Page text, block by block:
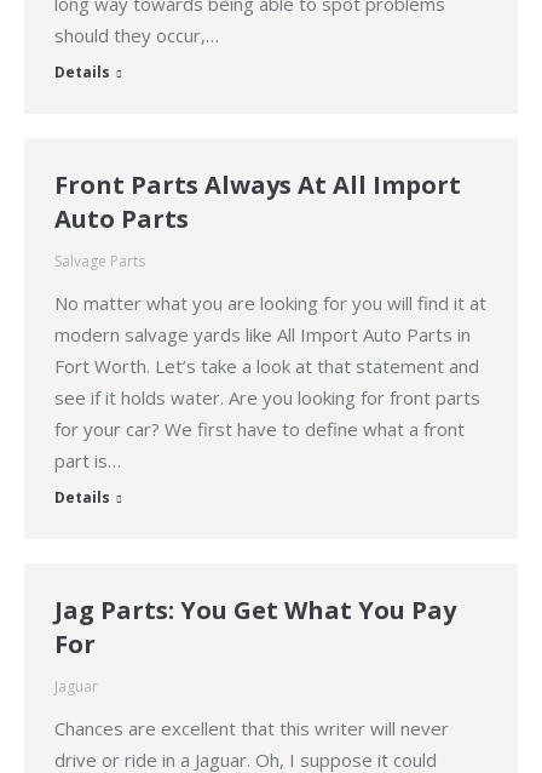
should they occur,…
Details
Front Parts Always At All Import
Auto Parts
Salvage Parts
No matter what you are looking for you will find it at
modern salvage yards like All Import Auto Parts in
Fort Worth. Let’s take a look at that statement and
see if it holds water. Are you looking for front parts
for your car? We first have to define what a front
part is…
Details
Jag Parts: You Get What You Pay
For
Jaguar
Chances are excellent that this writer will never
drive or ride in a Jaguar. Oh, I suppose it could